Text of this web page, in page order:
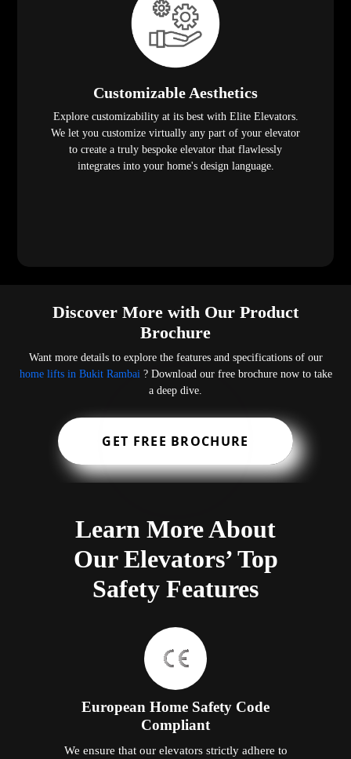
Customizable Aesthetics
Explore customizability at its best with Elite Elevators.
We let you customize virtually any part of your elevator
to create a truly bespoke elevator that flawlessly
integrates into your home's design language.
Discover More with Our Product
Brochure
Want more details to explore the features and specifications of our
home lifts in Bukit Rambai? Download our free brochure now to take
a deep dive.
GET FREE BROCHURE
Learn More About
Our Elevators’ Top
Safety Features
European Home Safety Code
Compliant
We ensure that our elevators strictly adhere to